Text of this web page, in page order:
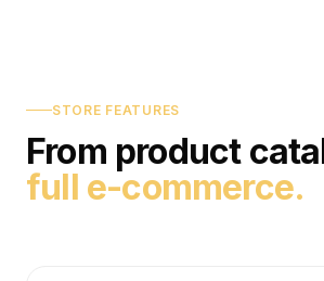
STORE FEATURES
From product
full e-commerce.